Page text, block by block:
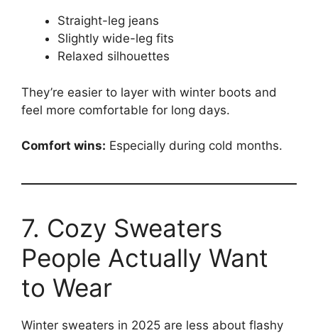
Straight-leg jeans
Slightly wide-leg fits
Relaxed silhouettes
They’re easier to layer with winter boots and
feel more comfortable for long days.
Comfort wins: Especially during cold months.
7. Cozy Sweaters
People Actually Want
to Wear
Winter sweaters in 2025 are less about flashy